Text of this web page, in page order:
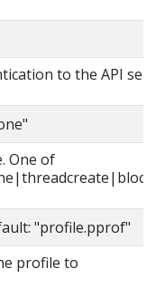
to the API
One of
"profile.pprof"
profile to